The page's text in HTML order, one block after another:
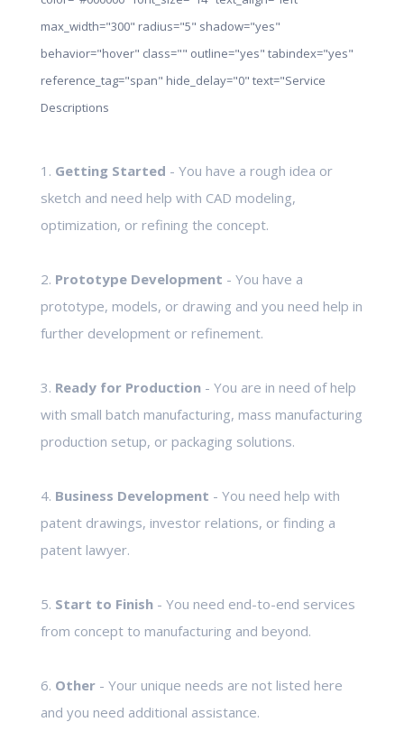
max_width="300" radius="5" shadow="yes"
behavior="hover" class="" outline="yes" tabindex="yes"
reference_tag="span" hide_delay="0" text="Service
Descriptions
1. Getting Started - You have a rough idea or
sketch and need help with CAD modeling,
optimization, or refining the concept.
2. Prototype Development - You have a
prototype, models, or drawing and you need help in
further development or refinement.
3. Ready for Production- You are in need of help
with small batch manufacturing, mass manufacturing
production setup, or packaging solutions.
4. Business Development - You need help with
patent drawings, investor relations, or finding a
patent lawyer.
5. Start to Finish- You need end-to-end services
from concept to manufacturing and beyond.
6. Other- Your unique needs are not listed here
and you need additional assistance.